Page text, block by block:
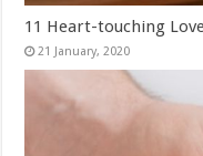
11 Heart-touching